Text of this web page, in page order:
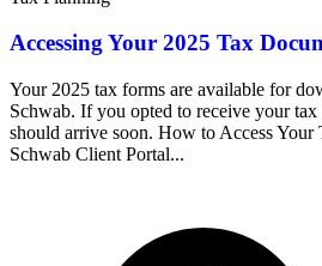
Accessing Your 2025 Tax
Your 2025 tax forms are available for
Schwab. If you opted to receive your
should arrive soon. How to Access Your
Schwab Client Portal...